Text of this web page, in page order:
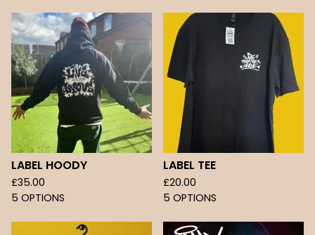
LABEL HOODY
£35.00
5 OPTIONS
LABEL TEE
£20.00
5 OPTIONS